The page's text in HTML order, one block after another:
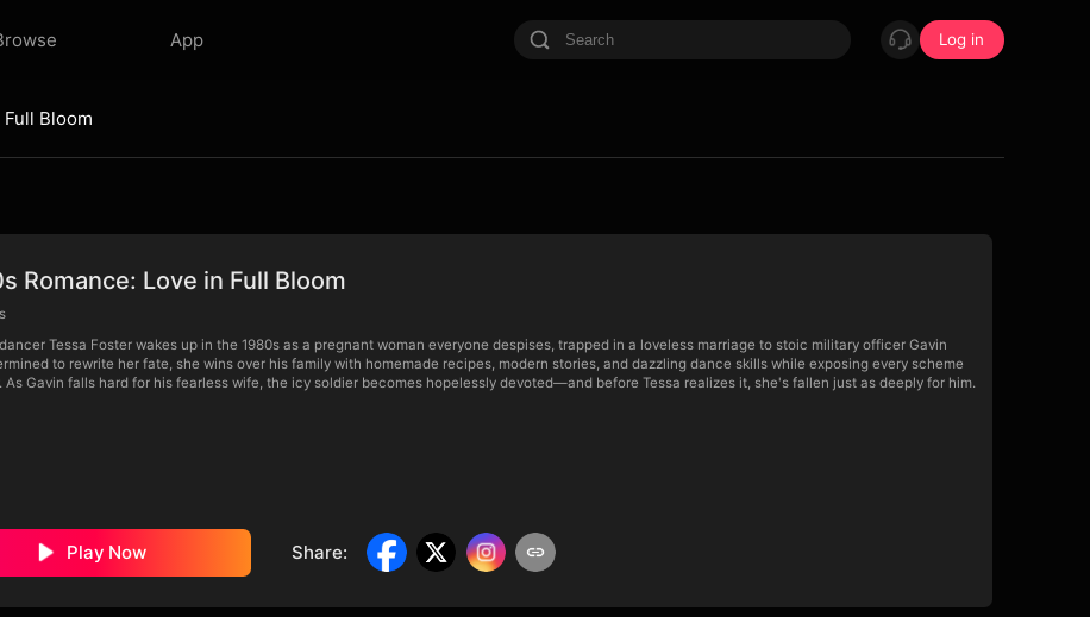
App Log in
Bloom
Romance: Love in Full Bloom
Tessa Foster wakes up in the 1980s as a pregnant woman everyone despises, trapped in a loveless marriage to stoic military officer Gavin
to rewrite her fate, she wins over his family with homemade recipes, modern stories, and dazzling dance skills while exposing every scheme
As Gavin falls hard for his fearless wife, the icy soldier becomes hopelessly devoted—and before Tessa realizes it, she's fallen just as deeply for him.
Play Now Share: